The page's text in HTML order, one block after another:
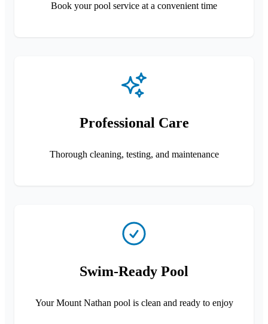
Book your pool service at a convenient time
Professional Care
Thorough cleaning, testing, and maintenance
Swim-Ready Pool
Your Mount Nathan pool is clean and ready to enjoy